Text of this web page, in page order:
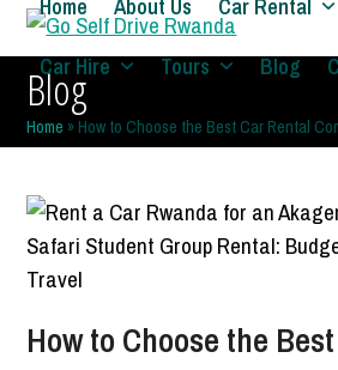
Skip
to
content
Home About Us Car Rental
Car Hire
Tours Blog
Blog
Home » How to Choose the Best Car Rental
How to Choose the